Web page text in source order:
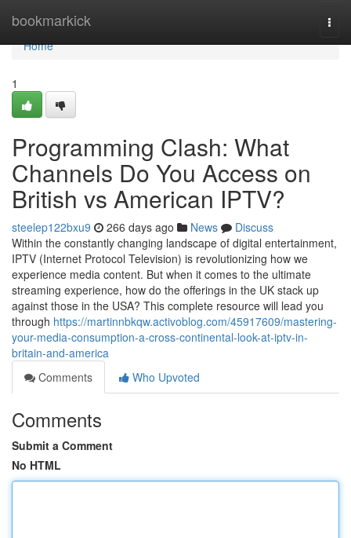
bookmarkick
Home
Home
1
Programming Clash: What
Channels Do You Access on
British vs American IPTV?
steelep122bxu9 266 days ago News
Discuss
Within the constantly changing landscape of digital entertainment,
IPTV (Internet Protocol Television) is revolutionizing how we
experience media content. But when it comes to the ultimate
streaming experience, how do the offerings in the UK stack up
against those in the USA? This complete resource will lead you
through https://martinnbkqw.activoblog.com/45917609/mastering-
your-media-consumption-a-cross-continental-look-at-iptv-in-
britain-and-america
Comments
Who Upvoted
Comments
Submit a Comment
No HTML